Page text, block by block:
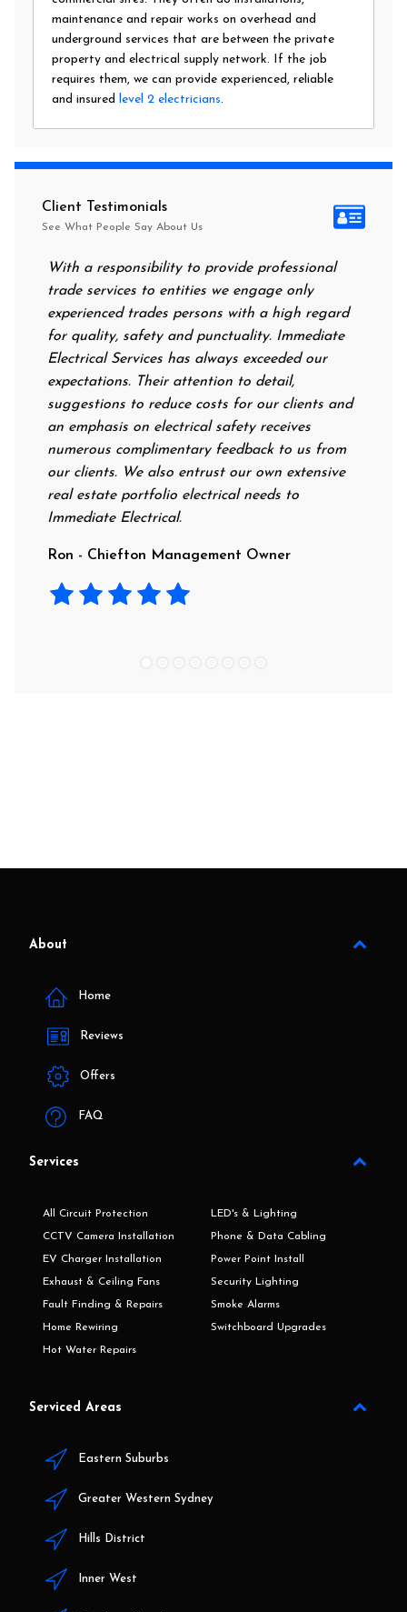
maintenance and repair works on overhead and
underground services that are between the private
property and electrical supply network. If the job
requires them, we can provide experienced, reliable
and insured level 2 electricians.
Client Testimonials
See What People Say About Us
With a responsibility to provide professional
trade services to entities we engage only
experienced trades persons with a high regard
for quality, safety and punctuality. Immediate
Electrical Services has always exceeded our
expectations. Their attention to detail,
suggestions to reduce costs for our clients and
an emphasis on electrical safety receives
numerous complimentary feedback to us from
our clients. We also entrust our own extensive
real estate portfolio electrical needs to
Immediate Electrical.
Ron - Chiefton Management Owner
About
Home
Reviews
Offers
FAQ
Services
All Circuit Protection
CCTV Camera Installation
EV Charger Installation
Exhaust & Ceiling Fans
Fault Finding & Repairs
Home Rewiring
Hot Water Repairs
LED's & Lighting
Phone & Data Cabling
Power Point Install
Security Lighting
Smoke Alarms
Switchboard Upgrades
Serviced Areas
Eastern Suburbs
Greater Western Sydney
Hills District
Inner West